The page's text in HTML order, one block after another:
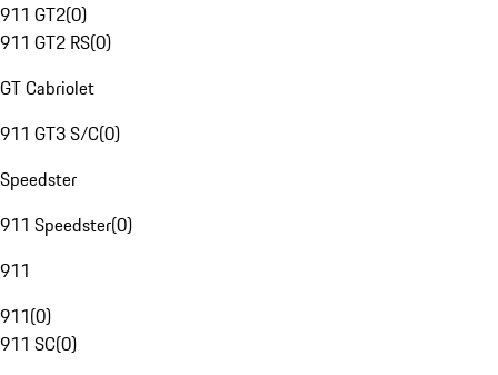
911 GT2(0)
911 GT2 RS(0)
GT Cabriolet
911 GT3 S/C(0)
Speedster
911 Speedster(0)
911
911(0)
911 SC(0)